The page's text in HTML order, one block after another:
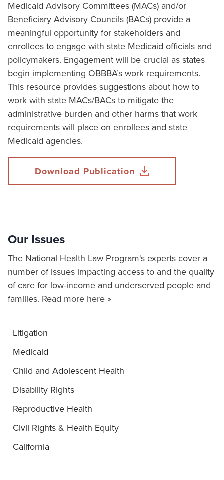
Medicaid Advisory Committees (MACs) and/or
Beneficiary Advisory Councils (BACs) provide a
meaningful opportunity for stakeholders and
enrollees to engage with state Medicaid officials and
policymakers. Engagement will be crucial as states
begin implementing OBBBA’s work requirements.
This resource provides suggestions about how to
work with state MACs/BACs to mitigate the
administrative burden and other harms that work
requirements will place on enrollees and state
Medicaid agencies.
Download Publication
Our Issues
The National Health Law Program's experts cover a
number of issues impacting access to and the quality
of care for low-income and underserved people and
families. Read more here »
Litigation
Medicaid
Child and Adolescent Health
Disability Rights
Reproductive Health
Civil Rights & Health Equity
California